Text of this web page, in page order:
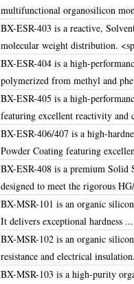
multifunctional organosilicon
BX-ESR-403 is a reactive,
molecular weight distribution.
BX-ESR-404 is a high-
polymerized from methyl and
BX-ESR-405 is a high-
featuring excellent reactivity and
BX-ESR-406/407 is a high-
Powder Coatingfeaturing
BX-ESR-408 is a premium Solid
designed to meet the rigorous
BX-MSR-101 is an organic
It delivers exceptional hardness ...
BX-MSR-102 is an organic
resistance and electrical insulation.
BX-MSR-103 is a high-purity